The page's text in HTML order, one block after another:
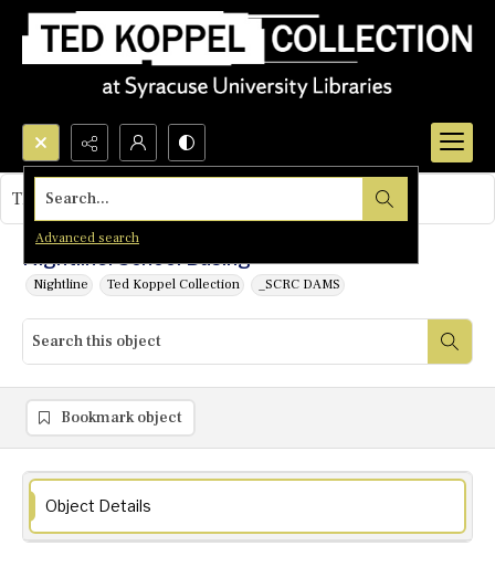
Search...
Advanced search
Nightline: School Busing
Nightline Ted Koppel Collection _SCRC DAMS
This object contains no images.
Bookmark object
Object Details